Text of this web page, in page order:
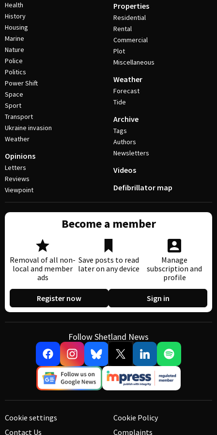
Health
History
Housing
Marine
Nature
Police
Politics
Power Shift
Space
Sport
Transport
Ukraine invasion
Weather
Opinions
Letters
Reviews
Viewpoint
Properties
Residential
Rental
Commercial
Plot
Miscellaneous
Weather
Forecast
Tide
Archive
Tags
Authors
Newsletters
Videos
Defibrillator map
Become a member
Removal of all non-
local and member
ads
Save posts to read
later on any device
Manage
subscription and
profile
Register now Sign in
Follow Shetland News
Cookie settings
Contact Us
Cookie Policy
Complaints